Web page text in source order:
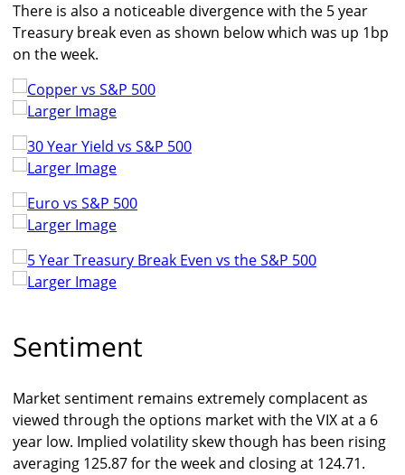
There is also a noticeable divergence with the 5 year
Treasury break even as shown below which was up 1bp
on the week.
Larger Image
Larger Image
Larger Image
Larger Image
Sentiment
Market sentiment remains extremely complacent as
viewed through the options market with the VIX at a 6
year low. Implied volatility skew though has been rising
averaging 125.87 for the week and closing at 124.71.